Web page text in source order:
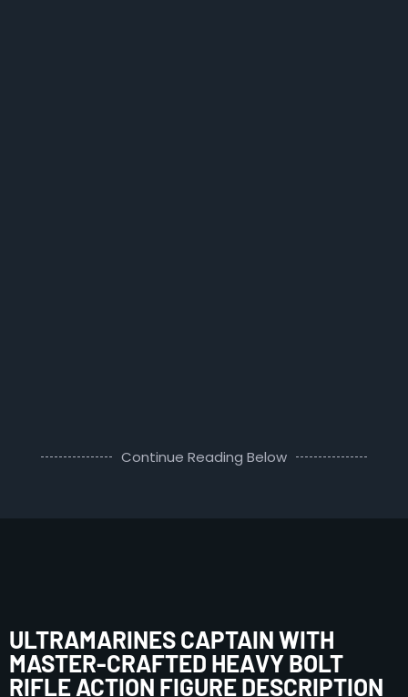
Continue Reading Below
ULTRAMARINES CAPTAIN WITH
MASTER-CRAFTED HEAVY BOLT
RIFLE ACTION FIGURE DESCRIPTION